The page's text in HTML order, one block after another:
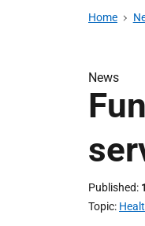
Home
News
Published
Topic